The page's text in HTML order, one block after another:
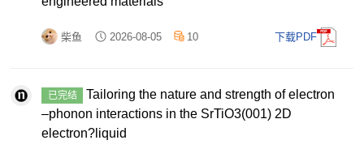
柴鱼 2026-08-05 10 下载PDF
已完结
Tailoring the nature and strength of electron
–phonon interactions in the SrTiO3(001) 2D
electron?liquid